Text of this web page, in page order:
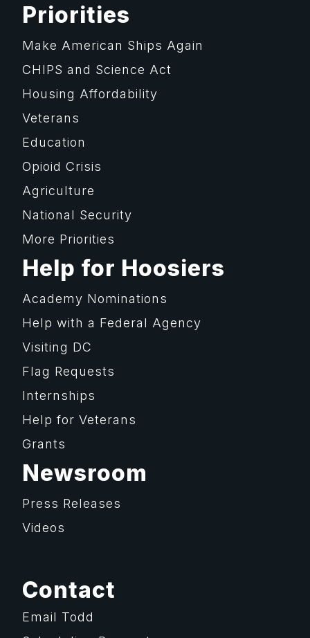
Priorities
Make American Ships Again
CHIPS and Science Act
Housing Affordability
Veterans
Education
Opioid Crisis
Agriculture
National Security
More Priorities
Help for Hoosiers
Academy Nominations
Help with a Federal Agency
Visiting DC
Flag Requests
Internships
Help for Veterans
Grants
Newsroom
Press Releases
Videos
Contact
Email Todd